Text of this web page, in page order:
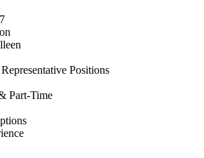
Positions
Part-Time